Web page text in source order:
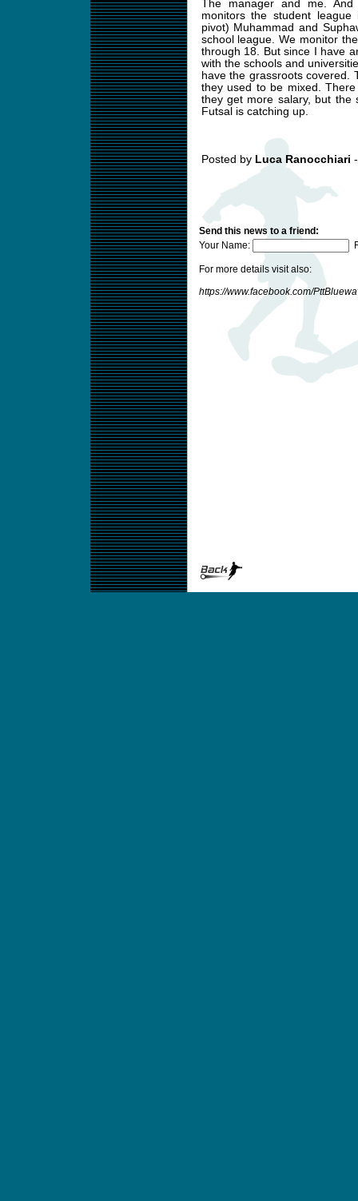
The manager and me.
monitors the student
pivot) Muhammad and
school league. We monitor
through 18. But since I have
with the schools and
have the grassroots covered.
they used to be mixed.
they get more salary, but the
Futsal is catching up.
Posted by Luca Ranocchiari
Send this news to a friend:
Your Name:
For more details visit also:
https://www.facebook.com/